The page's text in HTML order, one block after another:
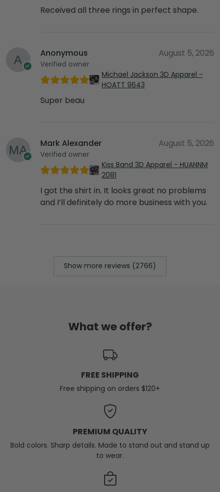
Received all three rings in perfect shape.
Anonymous
Verified owner
August 5, 2026
Michael Jackson 3D Apparel -
HOATT 9643
Super beau
Mark Alexander
Verified owner
August 5, 2026
Kiss Band 3D Apparel - HUANNM
2081
I got the shirt in. It looks great no problems
and I’ll definitely do more business with you.
Show more reviews (2766)
What we offer?
FREE SHIPPING
Free shipping on orders $120+
PREMIUM QUALITY
Bold colors. Sharp details. Made to stand out and stand up
to wear.